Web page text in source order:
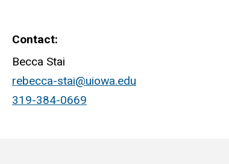
Contact
Becca Stai
rebecca-stai@uiowa.edu
319-384-0669